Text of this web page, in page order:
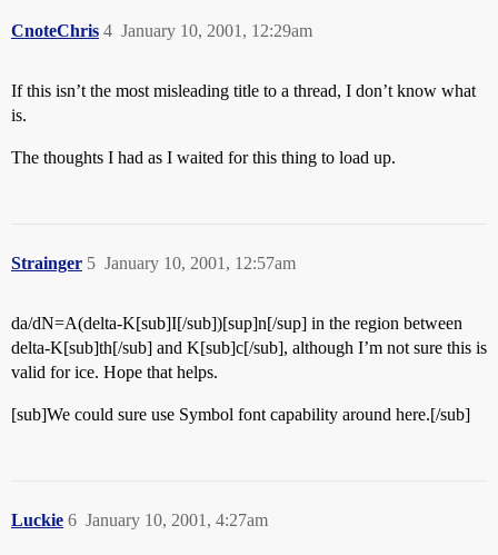
CnoteChris January 10, 2001, 12:29am
4
If this isn’t the most misleading title to a thread, I don’t know what
is.
The thoughts I had as I waited for this thing to load up.
Strainger January 10, 2001, 12:57am
5
da/dN=A(delta-K[sub]I[/sub])[sup]n[/sup] in the region between
delta-K[sub]th[/sub] and K[sub]c[/sub], although I’m not sure this is
valid for ice. Hope that helps.
[sub]We could sure use Symbol font capability around here.[/sub]
Luckie January 10, 2001, 4:27am
6